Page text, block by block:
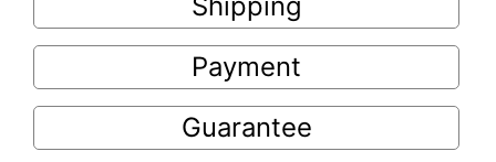
Shipping
Payment
Guarantee